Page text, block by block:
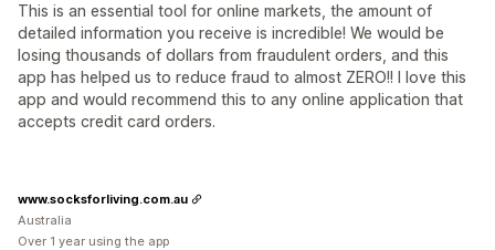
This is an essential tool for online markets, the amount of
detailed information you receive is incredible! We would be
losing thousands of dollars from fraudulent orders, and this
app has helped us to reduce fraud to almost ZERO!! I love this
app and would recommend this to any online application that
accepts credit card orders.
www.socksforliving.com.au
Australia
Over 1 year using the app